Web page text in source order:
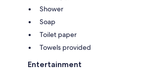
Shower
Soap
Toilet paper
Towels provided
Entertainment